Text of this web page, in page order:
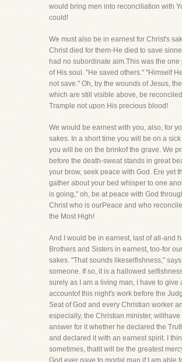
would bring men into reconciliation with
could!
We must also be in earnest for Christ's
Christ died for them-He died to save
had no subordinate aim.This was the one
of His soul. "He saved others." "Himself
not save." Oh, by the wounds of Jesus,
which are still visible above, be
Trample not upon His precious blood!
We would be earnest with you, also, for
sakes. In a short time you will be on a
you will be on the brinkof the grave. We
before the death-sweat stands in great
your brow, seek peace with God. Ere yet
gather about your bed whisper to one
is going," oh, be at peace with God
Christ who is ourPeace and who
the Most High!
And I would be in earnest, last of all-and
Brothers and Sisters in earnest, too-for
sakes. "That sounds likeselfishness," says
someone. If so, it is a hallowed
surely as I am a living man, I have to give
accountof this night's work before the
Seat of God and every Christian worker
especially, the Christian minister, willhave
answer for it whether he declared the
and declared it with an earnest spirit. I
sometimes, thatit will be the greatest
God ever gave to mortal man if I am able